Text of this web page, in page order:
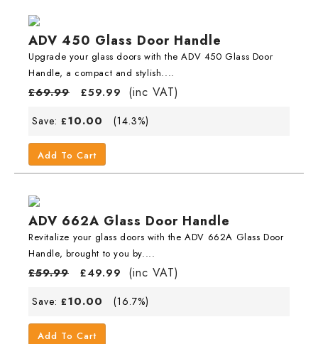
ADV 450 Glass Door Handle
Upgrade your glass doors with the ADV 450 Glass Door
Handle, a compact and stylish....
£69.99 £59.99 (inc VAT)
Save: £10.00 (14.3%)
Add To Cart
ADV 662A Glass Door Handle
Revitalize your glass doors with the ADV 662A Glass Door
Handle, brought to you by....
£59.99 £49.99 (inc VAT)
Save: £10.00 (16.7%)
Add To Cart